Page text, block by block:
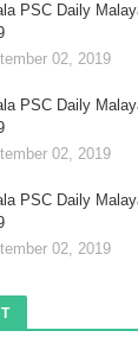
PSC Daily
02, 2019
PSC Daily
02, 2019
PSC Daily
02, 2019